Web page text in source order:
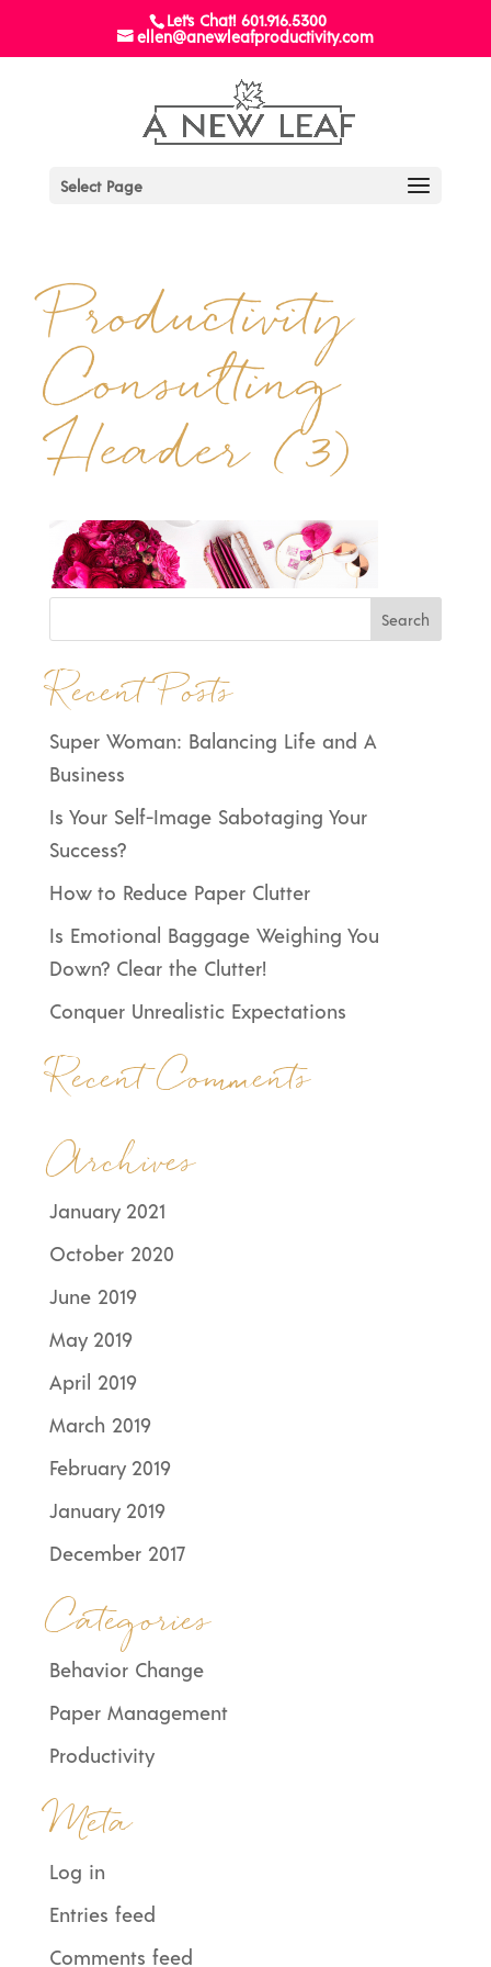
Let's Chat! 601.916.5300
ellen@anewleafproductivity.com
Select Page
Productivity
Consulting
Header (3)
Recent Posts
Super Woman: Balancing Life and A
Business
Is Your Self-Image Sabotaging Your
Success?
How to Reduce Paper Clutter
Is Emotional Baggage Weighing You
Down? Clear the Clutter!
Conquer Unrealistic Expectations
Recent Comments
Archives
January 2021
October 2020
June 2019
May 2019
April 2019
March 2019
February 2019
January 2019
December 2017
Categories
Behavior Change
Paper Management
Productivity
Meta
Log in
Entries feed
Comments feed